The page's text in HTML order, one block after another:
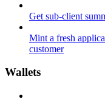
Get sub-client
Mint a fresh
customer
Wallets